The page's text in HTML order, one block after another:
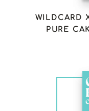
WILDCARD
PURE